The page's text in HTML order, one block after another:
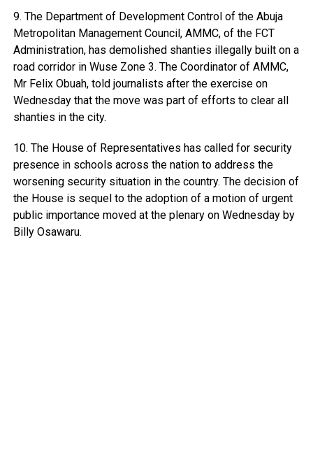
9. The Department of Development Control of the Abuja
Metropolitan Management Council, AMMC, of the FCT
Administration, has demolished shanties illegally built on a
road corridor in Wuse Zone 3. The Coordinator of AMMC,
Mr Felix Obuah, told journalists after the exercise on
Wednesday that the move was part of efforts to clear all
shanties in the city.
10. The House of Representatives has called for security
presence in schools across the nation to address the
worsening security situation in the country. The decision of
the House is sequel to the adoption of a motion of urgent
public importance moved at the plenary on Wednesday by
Billy Osawaru.